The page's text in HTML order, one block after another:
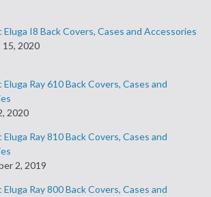
Eluga I8 Back Covers, Cases and Accessories
2020
Eluga Ray 610 Back Covers, Cases and
2020
Eluga Ray 810 Back Covers, Cases and
2, 2019
Eluga Ray 800 Back Covers, Cases and